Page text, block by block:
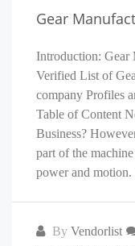
Gear
Introduction: Gear
Verified List of
company Profiles
Table of Content
Business?
part of the
power and
By Vendorlist